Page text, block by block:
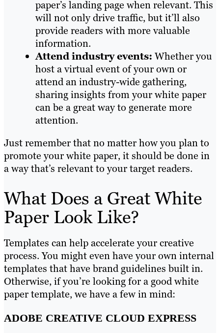
paper’s landing page when relevant. This
will not only drive traffic, but it’ll also
provide readers with more valuable
information.
Attend industry events: Whether you
host a virtual event of your own or
attend an industry-wide gathering,
sharing insights from your white paper
can be a great way to generate more
attention.
Just remember that no matter how you plan to
promote your white paper, it should be done in
a way that’s relevant to your target readers.
What Does a Great White
Paper Look Like?
Templates can help accelerate your creative
process. You might even have your own internal
templates that have brand guidelines built in.
Otherwise, if you’re looking for a good white
paper template, we have a few in mind:
ADOBE CREATIVE CLOUD EXPRESS